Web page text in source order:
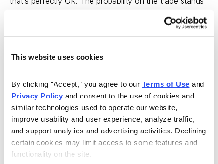
This website uses cookies
By clicking “Accept,” you agree to our Terms of Use
Privacy Policy and consent to the use of cookies and
similar technologies used to operate our website,
improve usability and user experience, analyze traffic,
and support analytics and advertising activities. Declining
certain cookies may limit access to some features and
functionality on the site.
at over 90% (on both sides), but I’m going to take off
my trade, lock in 50% of the original premium sold and
early for some, but with 25 days left until expiration and
gladly take the profit (and the risk) off the table and use
my capital for other opportunities.
Here’s what you need to do if you want to follow suit:
Simultaneously: